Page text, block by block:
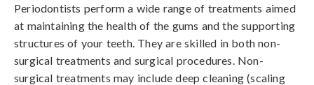
Periodontists perform a wide range of treatments aimed
at maintaining the health of the gums and the supporting
structures of your teeth. They are skilled in both non-
surgical treatments and surgical procedures. Non-
surgical treatments may include deep cleaning (scaling